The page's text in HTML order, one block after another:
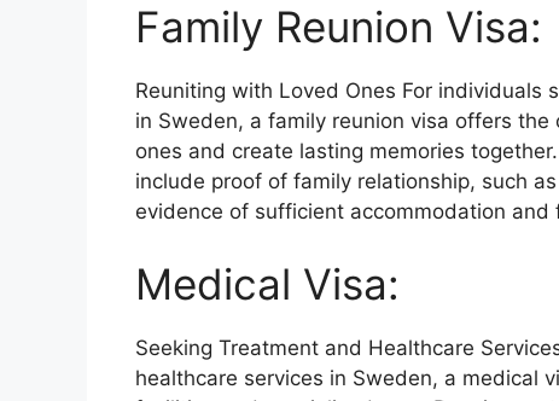
Family Reunion Visa:
Reuniting with Loved Ones For
in Sweden, a family reunion visa offers
ones and create lasting memories
include proof of family relationship, such
evidence of sufficient accommodation
Medical Visa:
Seeking Treatment and Healthcare
healthcare services in Sweden, a medical